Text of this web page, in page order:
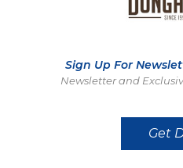
Sign Up For
Newsletter and
Get